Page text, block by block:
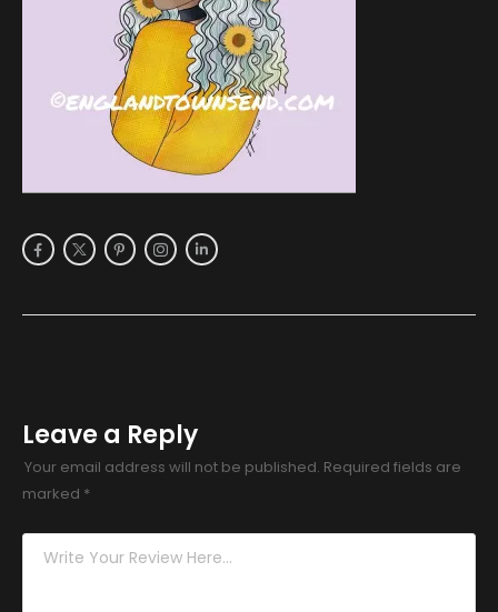
Leave a Reply
Your email address will not be published. Required fields are
marked *